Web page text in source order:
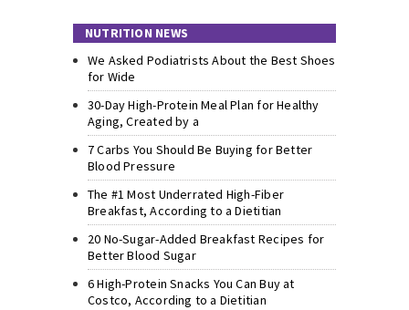
NUTRITION NEWS
We Asked Podiatrists About the Best Shoes
for Wide
30-Day High-Protein Meal Plan for Healthy
Aging, Created by a
7 Carbs You Should Be Buying for Better
Blood Pressure
The #1 Most Underrated High-Fiber
Breakfast, According to a Dietitian
20 No-Sugar-Added Breakfast Recipes for
Better Blood Sugar
6 High-Protein Snacks You Can Buy at
Costco, According to a Dietitian